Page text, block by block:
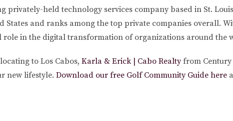
privately-held technology services company based in St.
States and ranks among the top private companies overall.
role in the digital transformation of organizations around the
to Los Cabos, Karla & Erick | Cabo Realtyfrom Century
new lifestyle. Download our free Golf Community Guide here